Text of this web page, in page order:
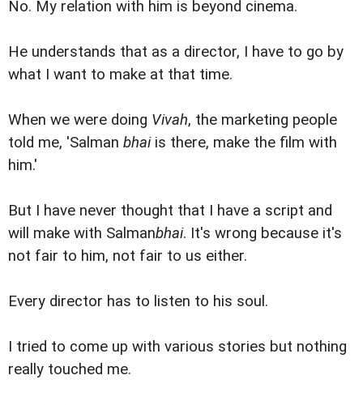
No. My relation with him is beyond cinema.
He understands that as a director, I have to go by
what I want to make at that time.
When we were doing Vivah, the marketing people
told me, 'Salman bhaiis there, make the film with
him.'
But I have never thought that I have a script and
will make with Salmanbhai. It's wrong because it's
not fair to him, not fair to us either.
Every director has to listen to his soul.
I tried to come up with various stories but nothing
really touched me.